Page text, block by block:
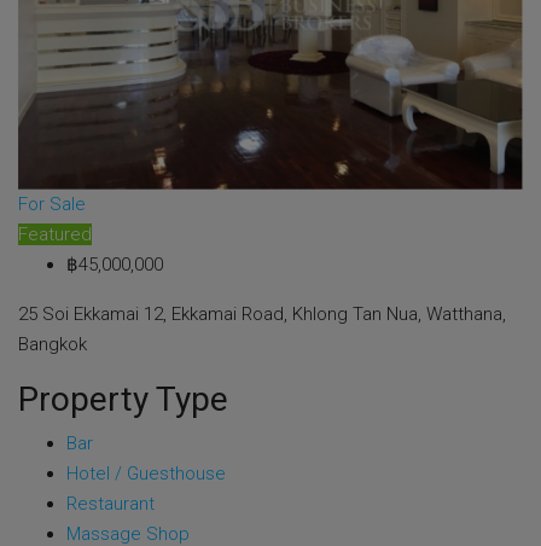
For Sale
Featured
฿45,000,000
25 Soi Ekkamai 12, Ekkamai Road, Khlong Tan Nua, Watthana,
Bangkok
Property Type
Bar
Hotel / Guesthouse
Restaurant
Massage Shop